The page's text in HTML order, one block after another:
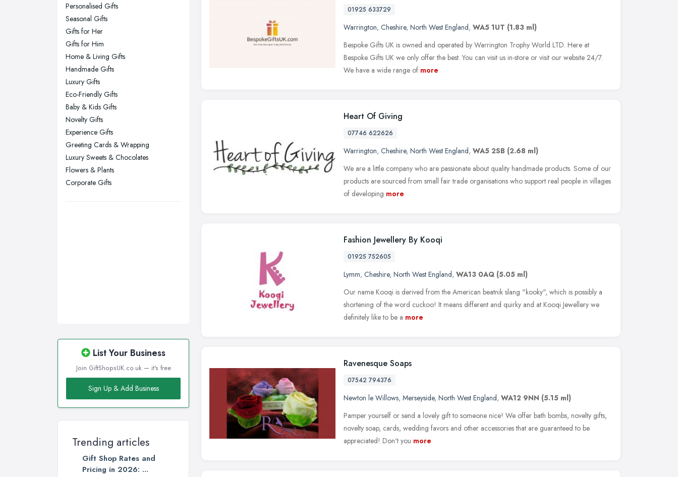
Glasgow, Scotland
Kingston upon Hull, East Riding of
Yorkshire
Leeds, West Yorkshire
Leicester, Leicestershire
Liverpool, Merseyside
London
Manchester, Greater Manchester
Newcastle upon Tyne, Tyne and
Wear
Nottingham, Nottinghamshire
Plymouth, Devon
Sheffield, South Yorkshire
Personalised Gifts
Seasonal Gifts
Gifts for Her
Gifts for Him
Home & Living Gifts
Handmade Gifts
Luxury Gifts
Eco-Friendly Gifts
Baby & Kids Gifts
Novelty Gifts
Experience Gifts
Greeting Cards & Wrapping
Luxury Sweets & Chocolates
Flowers & Plants
Corporate Gifts
List Your Business
Join GiftShopsUK.co.uk — it's free
Sign Up & Add Business
Trending articles
Gift Shop Rates and
Pricing in 2026: ...
01925 633729
Warrington, Cheshire, North West England, WA5 1UT (1.83 ml)
Bespoke Gifts UK is owned and operated by Warrington Trophy World LTD. Here at
Bespoke Gifts UK we only offer the best. You can visit us in-store or visit our website 24/7.
We have a wide range of more
Heart Of Giving
07746 622626
Warrington, Cheshire, North West England, WA5 2SB (2.68 ml)
We are a little company who are passionate about quality handmade products. Some of our
products are sourced from small fair trade organisations who support real people in villages
of developing more
Fashion Jewellery By Kooqi
01925 752605
Lymm, Cheshire, North West England, WA13 0AQ (5.05 ml)
Our name Kooqi is derived from the American beatnik slang "kooky", which is possibly a
shortening of the word cuckoo! It means different and quirky and at Kooqi Jewellery we
definitely like to be a more
Ravenesque Soaps
07542 794376
Newton le Willows, Merseyside, North West England, WA12 9NN (5.15 ml)
Pamper yourself or send a lovely gift to someone nice! We offer bath bombs, novelty gifts,
novelty soap, cards, wedding favors and other accessories that are guaranteed to be
appreciated! Don't you more